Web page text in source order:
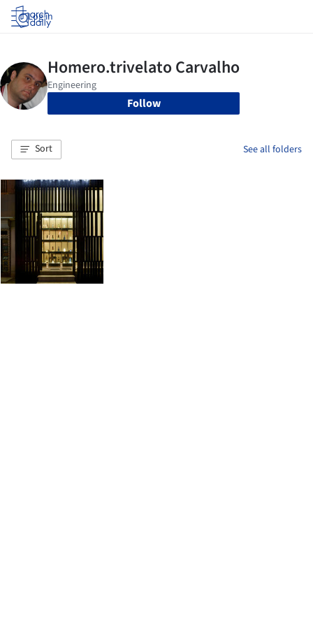
Log in
Follow
Sort See all folders